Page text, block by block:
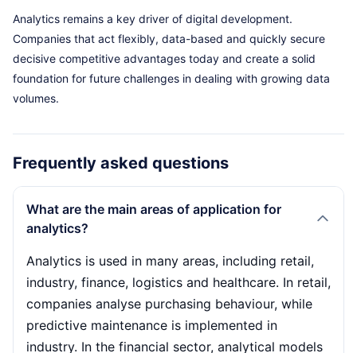
Analytics remains a key driver of digital development.
Companies that act flexibly, data-based and quickly secure
decisive competitive advantages today and create a solid
foundation for future challenges in dealing with growing data
volumes.
Frequently asked questions
What are the main areas of application for
analytics?
Analytics is used in many areas, including retail,
industry, finance, logistics and healthcare. In retail,
companies analyse purchasing behaviour, while
predictive maintenance is implemented in
industry. In the financial sector, analytical models